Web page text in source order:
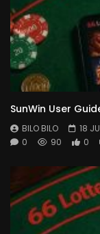
SunWin User
BILO BILO
18
0
90 0